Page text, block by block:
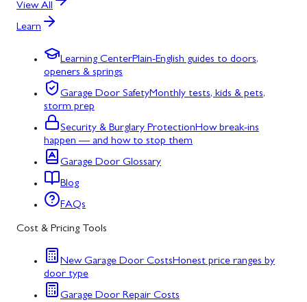
View All
Learn
Learning CenterPlain-English guides to doors,
openers & springs
Garage Door SafetyMonthly tests, kids & pets,
storm prep
Security & Burglary ProtectionHow break-ins
happen — and how to stop them
Garage Door Glossary
Blog
FAQs
Cost & Pricing Tools
New Garage Door CostsHonest price ranges by
door type
Garage Door Repair Costs